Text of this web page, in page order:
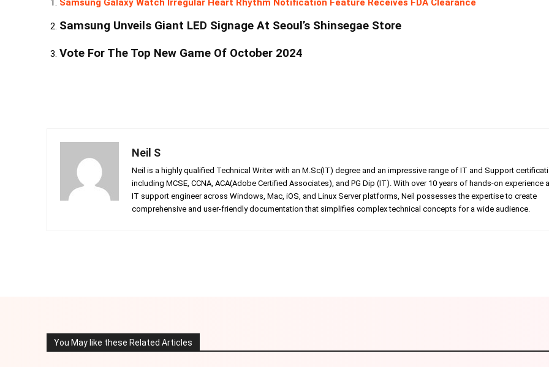
Samsung Unveils Giant LED Signage At Seoul’s Shinsegae Store
Vote For The Top New Game Of October 2024
Neil S
Neil is a highly qualified Technical Writer with an M.Sc(IT) degree and an impressive range of IT and Support
including MCSE, CCNA, ACA(Adobe Certified Associates), and PG Dip (IT). With over 10 years of hands-on experience
IT support engineer across Windows, Mac, iOS, and Linux Server platforms, Neil possesses the expertise to create
comprehensive and user-friendly documentation that simplifies complex technical concepts for a wide audience.
You May like these Related Articles